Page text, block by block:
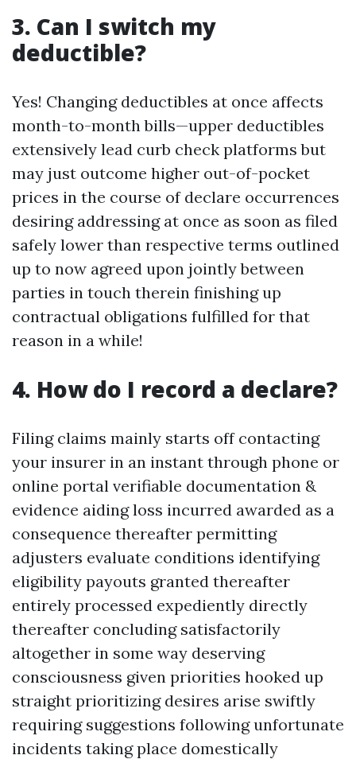
3. Can I switch my
deductible?
Yes! Changing deductibles at once affects
month-to-month bills—upper deductibles
extensively lead curb check platforms but
may just outcome higher out-of-pocket
prices in the course of declare occurrences
desiring addressing at once as soon as filed
safely lower than respective terms outlined
up to now agreed upon jointly between
parties in touch therein finishing up
contractual obligations fulfilled for that
reason in a while!
4. How do I record a declare?
Filing claims mainly starts off contacting
your insurer in an instant through phone or
online portal verifiable documentation &
evidence aiding loss incurred awarded as a
consequence thereafter permitting
adjusters evaluate conditions identifying
eligibility payouts granted thereafter
entirely processed expediently directly
thereafter concluding satisfactorily
altogether in some way deserving
consciousness given priorities hooked up
straight prioritizing desires arise swiftly
requiring suggestions following unfortunate
incidents taking place domestically